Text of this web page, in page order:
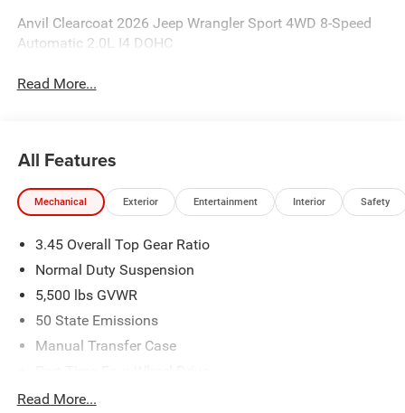
Anvil Clearcoat 2026 Jeep Wrangler Sport 4WD 8-Speed
Automatic 2.0L I4 DOHC
Read More...
All Features
Mechanical Exterior Entertainment Interior Safety
3.45 Overall Top Gear Ratio
Normal Duty Suspension
5,500 lbs GVWR
50 State Emissions
Manual Transfer Case
700CCA Maintenance-Free Battery w/Run Down
Read More...